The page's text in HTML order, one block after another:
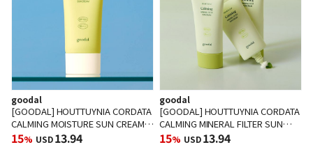
goodal
[GOODAL] HOUTTUYNIA CORDATA
CALMING MOISTURE SUN CREAM
50ml
15% USD13.94
goodal
[GOODAL] HOUTTUYNIA CORDATA
CALMING MINERAL FILTER SUN
CREAM 50ml
15% USD13.94